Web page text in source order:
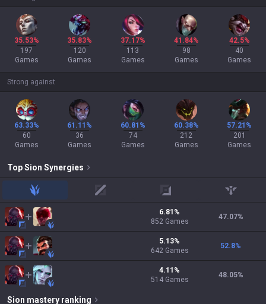
35.53%
197
Games
35.83%
120
Games
37.17%
113
Games
41.84%
98
Games
42.5%
40
Games
Strong against
63.33%
60
Games
61.11%
36
Games
60.81%
74
Games
60.38%
212
Games
57.21%
201
Games
TopSion Synergies
jungle mid adc support
6.81 %
852 Games
47.07%
5.13%
642 Games
52.8%
4.11 %
514 Games
48.05%
Sion mastery ranking